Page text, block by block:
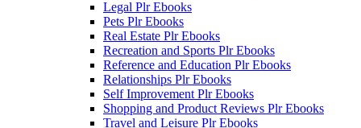
Legal Plr Ebooks
Pets Plr Ebooks
Real Estate Plr Ebooks
Recreation and Sports Plr Ebooks
Reference and Education Plr Ebooks
Relationships Plr Ebooks
Self Improvement Plr Ebooks
Shopping and Product Reviews Plr Ebooks
Travel and Leisure Plr Ebooks